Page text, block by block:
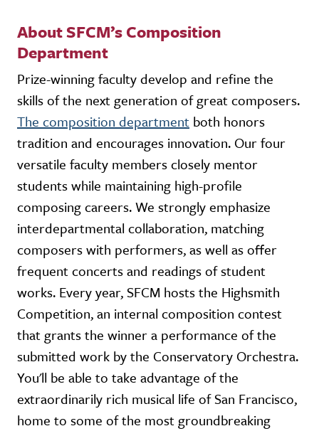
About SFCM’s Composition
Department
Prize-winning faculty develop and refine the
skills of the next generation of great composers.
The composition department both honors
tradition and encourages innovation. Our four
versatile faculty members closely mentor
students while maintaining high-profile
composing careers. We strongly emphasize
interdepartmental collaboration, matching
composers with performers, as well as offer
frequent concerts and readings of student
works. Every year, SFCM hosts the Highsmith
Competition, an internal composition contest
that grants the winner a performance of the
submitted work by the Conservatory Orchestra.
You'll be able to take advantage of the
extraordinarily rich musical life of San Francisco,
home to some of the most groundbreaking